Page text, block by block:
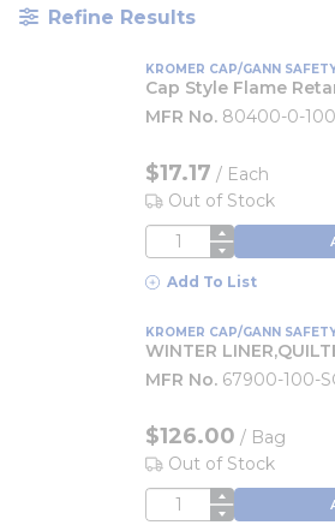
Refine Results
KROMER CAP/GANN
Cap Style Flame
MFR No. 80400-0-100
$17.17 / Each
Out of Stock
QTY
Add To List
KROMER CAP/GANN
WINTER
MFR No. 67900-100-
$126.00 / Bag
Out of Stock
QTY